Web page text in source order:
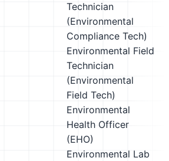
Technician
(Environmental
Compliance Tech)
Environmental Field
Technician
(Environmental
Field Tech)
Environmental
Health Officer
(EHO)
Environmental Lab